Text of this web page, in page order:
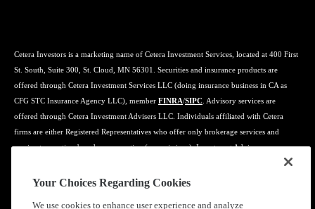
Cetera Investors is a marketing name of Cetera Investment Services, located at 400 First
St. South, Suite 300, St. Cloud, MN 56301. Securities and insurance products are
offered through Cetera Investment Services LLC (doing insurance business in CA as
CFG STC Insurance Agency LLC), member FINRA/SIPC . Advisory services are
offered through Cetera Investment Advisers LLC. Individuals affiliated with Cetera
firms are either Registered Representatives who offer only brokerage services and
receive transaction-based compensation (commissions), Investment Adviser
Representatives who offer only investment advisory services and receive fees based on
assets, or both Registered Representatives and Investment Adviser Representatives, who
Your Choices Regarding Cookies
We use cookies to enhance user experience and analyze